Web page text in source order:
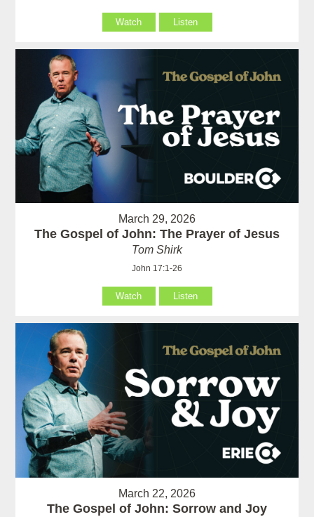
Watch Listen
March 29, 2026
The Gospel of John: The Prayer of Jesus
Tom Shirk
John 17:1-26
Watch Listen
March 22, 2026
The Gospel of John: Sorrow and Joy